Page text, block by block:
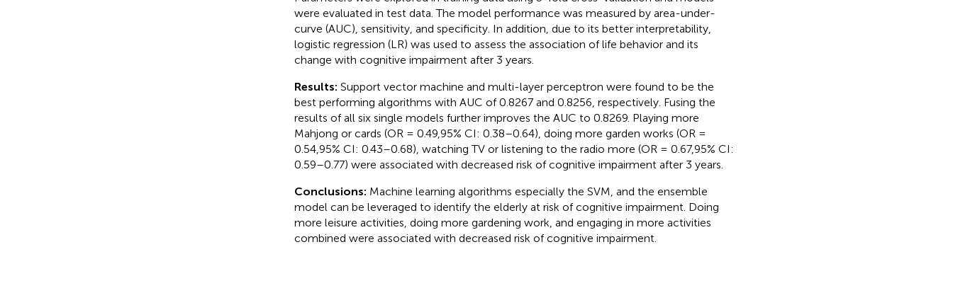
were evaluated in test data. The model performance was measured by area-under-
curve (AUC), sensitivity, and specificity. In addition, due to its better interpretability,
logistic regression (LR) was used to assess the association of life behavior and its
change with cognitive impairment after 3 years.
Results: Support vector machine and multi-layer perceptron were found to be the
best performing algorithms with AUC of 0.8267 and 0.8256, respectively. Fusing the
results of all six single models further improves the AUC to 0.8269. Playing more
Mahjong or cards (OR = 0.49,95% CI: 0.38–0.64), doing more garden works (OR =
0.54,95% CI: 0.43–0.68), watching TV or listening to the radio more (OR = 0.67,95% CI:
0.59–0.77) were associated with decreased risk of cognitive impairment after 3 years.
Conclusions: Machine learning algorithms especially the SVM, and the ensemble
model can be leveraged to identify the elderly at risk of cognitive impairment. Doing
more leisure activities, doing more gardening work, and engaging in more activities
combined were associated with decreased risk of cognitive impairment.